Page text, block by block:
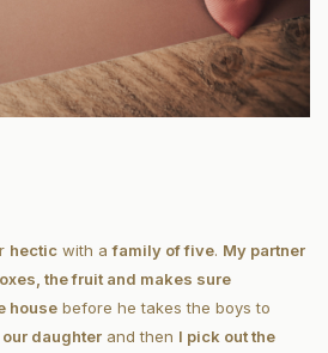
hectic with afamily of five. My partner
the fruit and makes sure
house before he takes the boys to
daughter and then I pick out the